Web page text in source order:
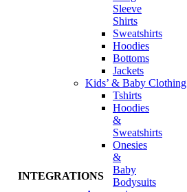
Sleeve
Shirts
Sweatshirts
Hoodies
Bottoms
Jackets
Kids’ & Baby Clothing
Tshirts
Hoodies
&
Sweatshirts
Onesies
&
Baby
Bodysuits
INTEGRATIONS